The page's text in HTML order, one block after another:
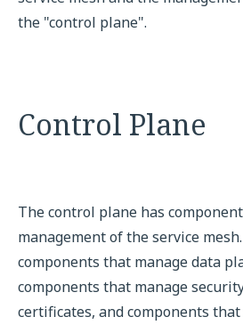
the "control plane".
Control Plane
The control plane has
management of the service
components that manage data
components that manage
certificates, and components